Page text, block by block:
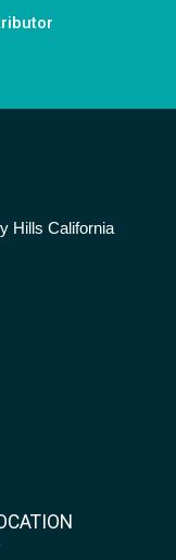
Hills California